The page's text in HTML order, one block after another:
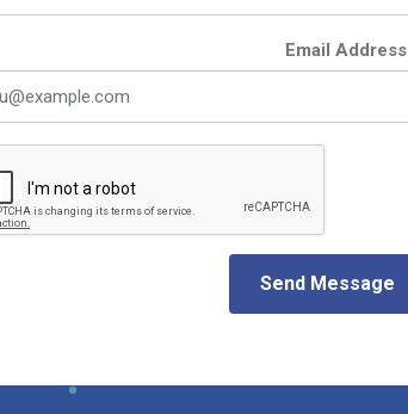
Email Address
Send Message